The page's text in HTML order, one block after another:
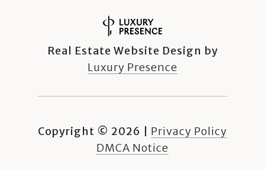
Real Estate Website Design by
Luxury Presence
Copyright © 2026
Privacy Policy
DMCA Notice